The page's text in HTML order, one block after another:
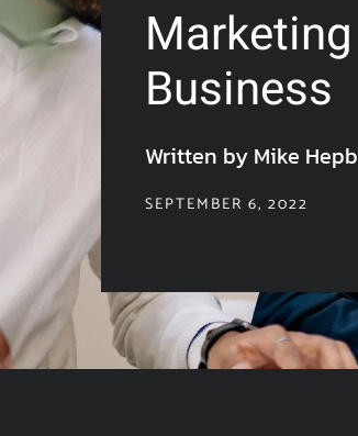
Business
Written by Mike
SEPTEMBER 6, 2022